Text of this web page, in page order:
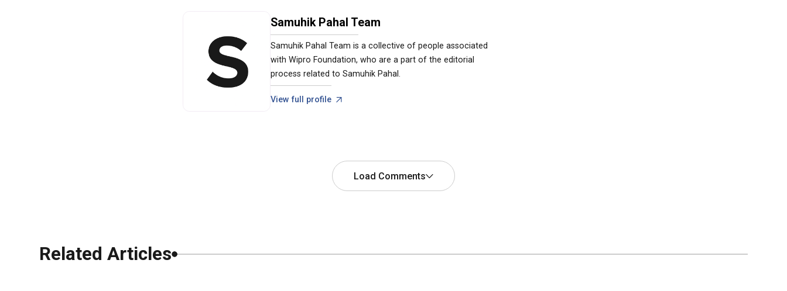
Samuhik Pahal Team
Samuhik Pahal Team is a collective of people associated
with Wipro Foundation, who are a part of the editorial
process related to Samuhik Pahal.
View full profile
Load Comments
Related Articles